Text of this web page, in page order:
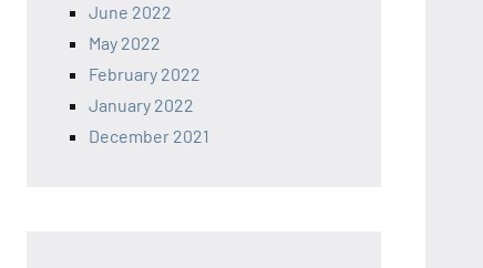
June 2022
May 2022
February 2022
January 2022
December 2021